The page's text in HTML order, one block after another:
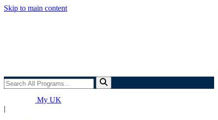
Skip to main content
Search
All
Programs...My UK
|